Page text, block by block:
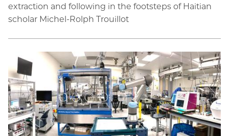
extraction and following in the footsteps of Haitian
scholar Michel-Rolph Trouillot